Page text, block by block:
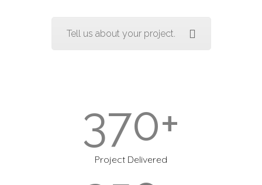
Tell us about your project.
370+
Project Delivered